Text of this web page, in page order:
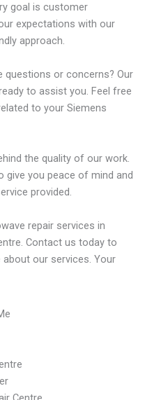
goal is customer
expectations with our
approach.
questions or concerns? Our
to assist you. Feel free
to your Siemens
the quality of our work.
give you peace of mind and
provided.
repair services in
Contact us today to
our services. Your